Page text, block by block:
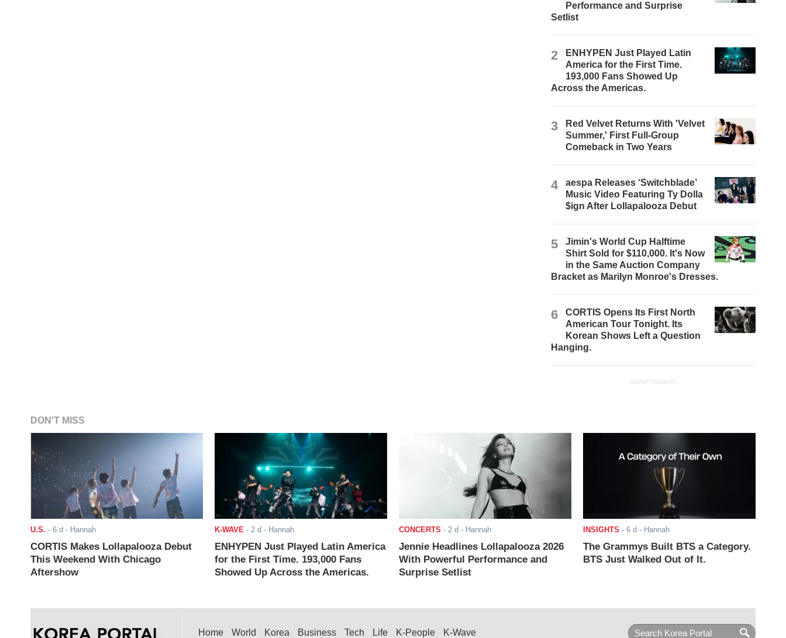
Performance and Surprise
Setlist
2
ENHYPEN Just Played Latin
America for the First Time.
193,000 Fans Showed Up
Across the Americas.
3
Red Velvet Returns With 'Velvet
Summer,' First Full-Group
Comeback in Two Years
4
aespa Releases ‘Switchblade’
Music Video Featuring Ty Dolla
$ign After Lollapalooza Debut
5
Jimin's World Cup Halftime
Shirt Sold for $110,000. It's Now
in the Same Auction Company
Bracket as Marilyn Monroe's Dresses.
6
CORTIS Opens Its First North
American Tour Tonight. Its
Korean Shows Left a Question
Hanging.
ADVERTISEMENT
DON'T MISS
U.S. - 6 d - Hannah
CORTIS Makes Lollapalooza Debut
This Weekend With Chicago
Aftershow
K-WAVE - 2 d - Hannah
ENHYPEN Just Played Latin America
for the First Time. 193,000 Fans
Showed Up Across the Americas.
CONCERTS - 2 d - Hannah
Jennie Headlines Lollapalooza 2026
With Powerful Performance and
Surprise Setlist
INSIGHTS - 6 d - Hannah
The Grammys Built BTS a Category.
BTS Just Walked Out of It.
Home World Korea Business Tech Life K-People K-Wave